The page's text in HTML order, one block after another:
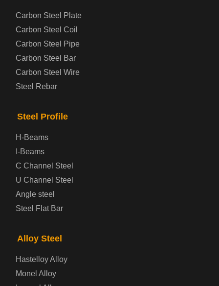
Automotive Steel Plate
Boiler and Pressure Vessel Steel Plate
Prepainted Steel Plate
Container Steel Plate
Gas Cylinder Steel Plate
Carbon Steel Plate
Carbon Steel Coil
Carbon Steel Pipe
Carbon Steel Bar
Carbon Steel Wire
Steel Rebar
Steel Profile
H-Beams
I-Beams
C Channel Steel
U Channel Steel
Angle steel
Steel Flat Bar
Alloy Steel
Hastelloy Alloy
Monel Alloy